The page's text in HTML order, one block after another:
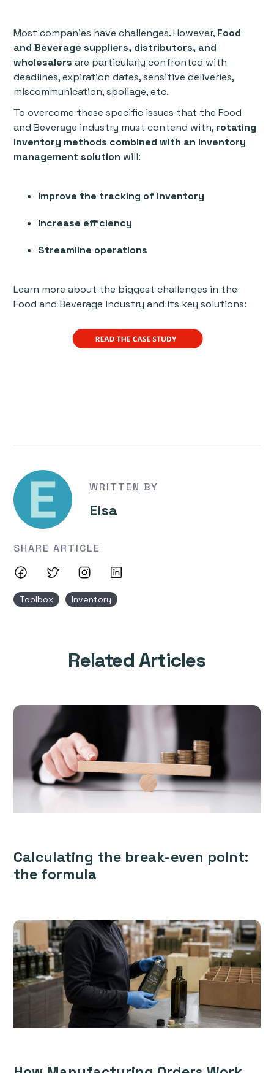
Most companies have challenges. However, Food
and Beverage suppliers, distributors, and
wholesalersare particularly confronted with
deadlines, expiration dates, sensitive deliveries,
miscommunication, spoilage, etc.
To overcome these specific issues that the Food
and Beverage industry must contend with, rotating
inventory methods combined with an inventory
management solution will:
Improve the tracking of inventory
Increase efficiency
Streamline operations
Learn more about the biggest challenges in the
Food and Beverage industry and its key solutions:
WRITTEN BY
Elsa
SHARE ARTICLE
Toolbox Inventory
Related Articles
Calculating the break-even point:
the formula